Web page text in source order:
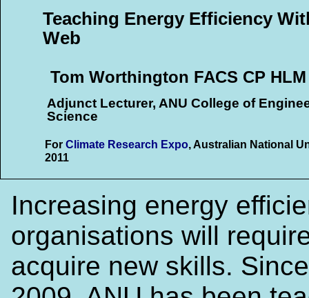
Teaching Energy Efficiency
Web
Tom Worthington FACS CP HLM
Adjunct Lecturer, ANU College of
Science
For Climate Research Expo, Australian National
2011
Increasing energy
organisations will
acquire new skills.